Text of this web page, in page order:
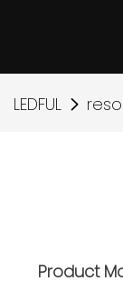
LEDFUL
Product